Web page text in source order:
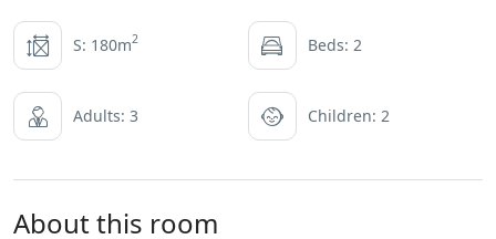
S: 180m2 Beds: 2
Adults: 3 Children: 2
About this room